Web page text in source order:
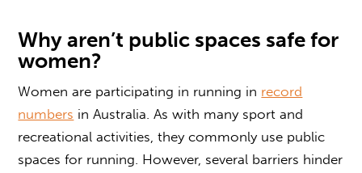
Why aren’t public spaces safe for
women?
Women are participating in running in record
numbers in Australia. As with many sport and
recreational activities, they commonly use public
spaces for running. However, several barriers hinder